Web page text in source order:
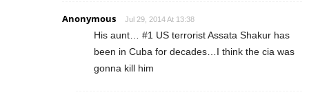
Anonymous Jul 29, 2014 At 13:38
His aunt… #1 US terrorist Assata Shakur has
been in Cuba for decades…I think the cia was
gonna kill him